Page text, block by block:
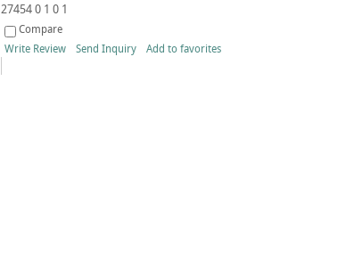
274540 1 0 1
Compare
Write Review
Send Inquiry Add to favorites